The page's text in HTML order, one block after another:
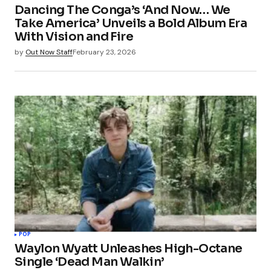
Your E-mail*
Save my name, email, and website in this
browser for the next time I comment.
Submit Comment
Dancing The Conga’s ‘And Now… We
Take America’ Unveils a Bold Album Era
With Vision and Fire
by Out Now StaffFebruary 23, 2026
POP
Waylon Wyatt Unleashes High-Octane
Single ‘Dead Man Walkin’